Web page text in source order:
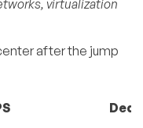
virtualization
after the jump
Dedi